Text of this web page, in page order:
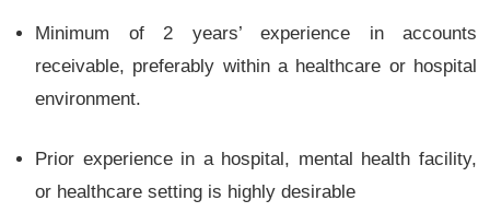
Minimum of 2 years’ experience in accounts
receivable, preferably within a healthcare or hospital
environment.
Prior experience in a hospital, mental health facility,
or healthcare setting is highly desirable